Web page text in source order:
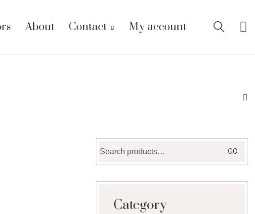
About Contact My account
for:
GO
Category